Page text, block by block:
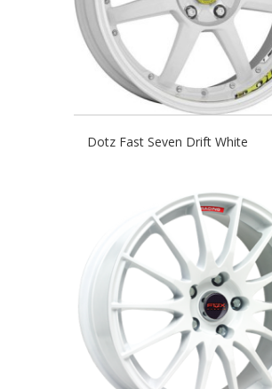
Dotz Fast Seven Drift White